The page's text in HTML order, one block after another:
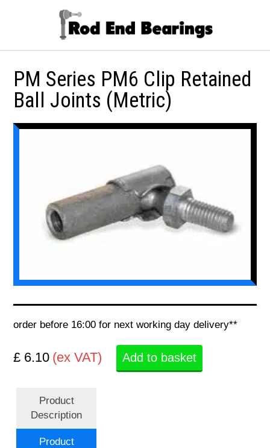
PM Series PM6 Clip Retained
Ball Joints (Metric)
order before 16:00 for next working day delivery**
£ 6.10 (ex VAT) Add to basket
Product
Description
Product